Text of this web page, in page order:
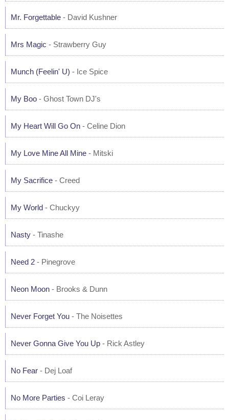
Mr. Forgettable - David Kushner
Mrs Magic - Strawberry Guy
Munch (Feelin' U) - Ice Spice
My Boo - Ghost Town DJ's
My Heart Will Go On - Celine Dion
My Love Mine All Mine - Mitski
My Sacrifice - Creed
My World - Chuckyy
Nasty - Tinashe
Need 2 - Pinegrove
Neon Moon - Brooks & Dunn
Never Forget You - The Noisettes
Never Gonna Give You Up - Rick Astley
No Fear - Dej Loaf
No More Parties - Coi Leray